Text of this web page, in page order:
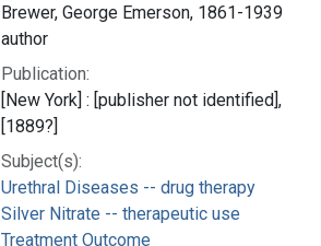
Brewer, George Emerson, 1861-1939
author
Publication:
[New York] : [publisher not identified],
[1889?]
Subject(s):
Urethral Diseases -- drug therapy
Silver Nitrate -- therapeutic use
Treatment Outcome